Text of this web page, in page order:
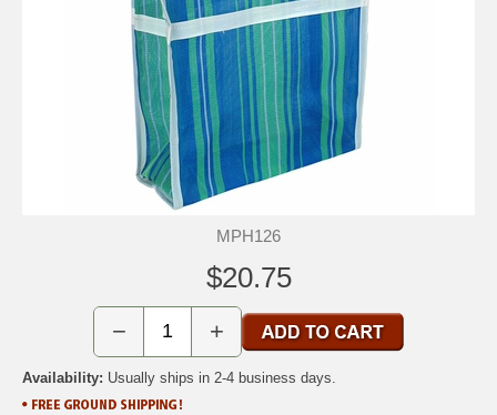
MPH126
$20.75
− +
Availability: Usually ships in 2-4 business days.